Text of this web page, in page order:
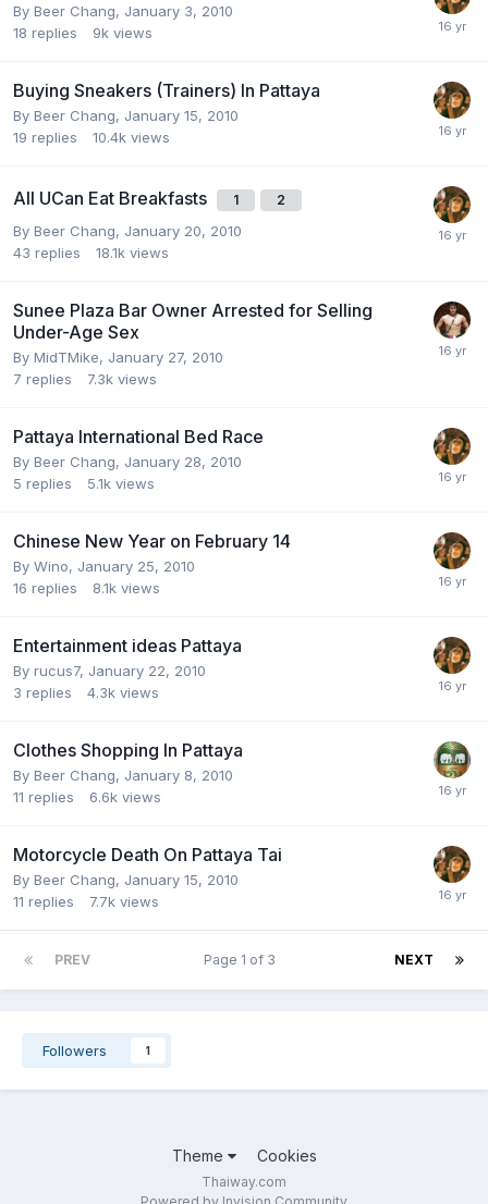
By Beer Chang, January 3, 2010
18 replies 9k views
Buying Sneakers (Trainers) In Pattaya
By Beer Chang, January 15, 2010
19 replies 10.4k views
All UCan Eat Breakfasts 1 2
By Beer Chang, January 20, 2010
43 replies 18.1k views
Sunee Plaza Bar Owner Arrested for Selling
Under-Age Sex
By MidTMike, January 27, 2010
7 replies 7.3k views
Pattaya International Bed Race
By Beer Chang, January 28, 2010
5 replies 5.1k views
Chinese New Year on February 14
By Wino, January 25, 2010
16 replies 8.1k views
Entertainment ideas Pattaya
By rucus7, January 22, 2010
3 replies 4.3k views
Clothes Shopping In Pattaya
By Beer Chang, January 8, 2010
11 replies 6.6k views
Motorcycle Death On Pattaya Tai
By Beer Chang, January 15, 2010
11 replies 7.7k views
PREV NEXT
Page 1 of 3
Followers 1
Theme Cookies
Thaiway.com
Powered by Invision Community